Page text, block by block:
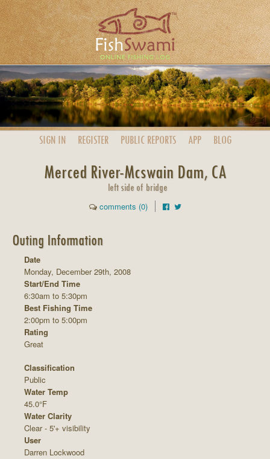
SIGN IN REGISTER PUBLIC REPORTS APP BLOG
Merced River-Mcswain Dam, CA
left side of bridge
comments (0)
Outing Information
Date
Monday, December 29th, 2008
Start/End Time
6:30am to 5:30pm
Best Fishing Time
2:00pm to 5:00pm
Rating
Great
Classification
Public
Water Temp
45.0°F
Water Clarity
Clear - 5'+ visibility
User
Darren Lockwood